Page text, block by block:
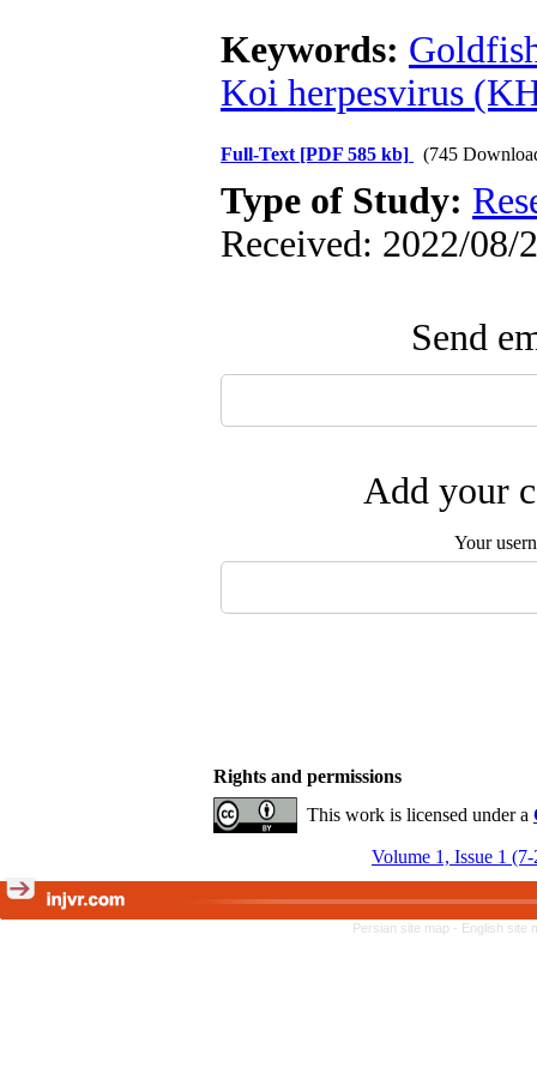
Keywords:
Koi herpesvirus
Full-Text [PDF 585 kb] (745
Type of Study:
Received: 2022/08/
Send
Add your
Your
Rights and permissions
This work is licensed under a
Volume 1, Issue 1
Persian site map - English site